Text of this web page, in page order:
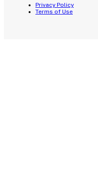
Privacy Policy
Terms of Use